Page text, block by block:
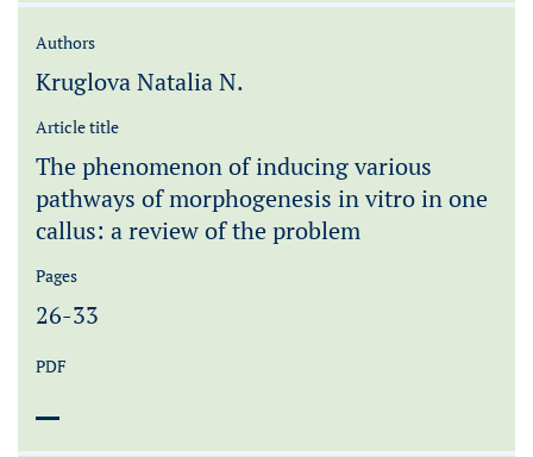
Authors
Kruglova Natalia N.
Article title
The phenomenon of inducing various
pathways of morphogenesis in vitro in one
callus: a review of the problem
PDF
Pages
26-33